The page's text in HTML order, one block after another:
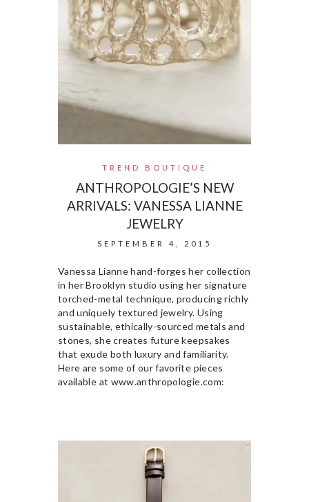
TREND BOUTIQUE
ANTHROPOLOGIE’S NEW
ARRIVALS: VANESSA LIANNE
JEWELRY
SEPTEMBER 4, 2015
Vanessa Lianne hand-forges her collection
in her Brooklyn studio using her signature
torched-metal technique, producing richly
and uniquely textured jewelry. Using
sustainable, ethically-sourced metals and
stones, she creates future keepsakes
that exude both luxury and familiarity.
Here are some of our favorite pieces
available at www.anthropologie.com: